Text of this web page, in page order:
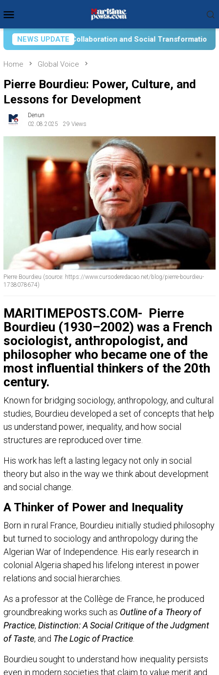
to
content
Menu
NEWS UPDATE
Transformation for Aquatic Food Self-Reliance: An
Home Global Voice
Pierre Bourdieu: Power, Culture, and
Lessons for Development
Denun
02.08.2025
29 Views
Pierre Bourdieu (source: https://www.cursoderedacao.net/blog/pierre-bourdieu-
1738078674)
MARITIMEPOSTS.COM- Pierre
Bourdieu (1930–2002) was a French
sociologist, anthropologist, and
philosopher who became one of the
most influential thinkers of the 20th
century.
Known for bridging sociology, anthropology, and cultural
studies, Bourdieu developed a set of concepts that help
us understand power, inequality, and how social
structures are reproduced over time.
His work has left a lasting legacy not only in social
theory but also in the way we think about development
and social change.
A Thinker of Power and Inequality
Born in rural France, Bourdieu initially studied philosophy
but turned to sociology and anthropology during the
Algerian War of Independence. His early research in
colonial Algeria shaped his lifelong interest in power
relations and social hierarchies.
As a professor at the Collège de France, he produced
groundbreaking works such as Outline of a Theory of
Practice, Distinction: A Social Critique of the Judgment
of Taste, and The Logic of Practice
Bourdieu sought to understand how inequality persists
even in modern societies that claim to value merit and